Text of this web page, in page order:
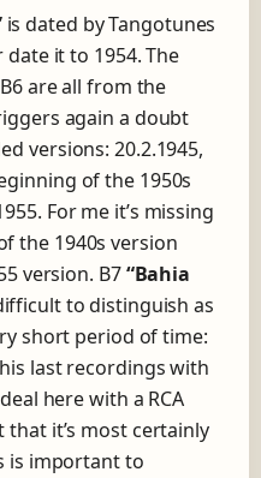
is dated by Tangotunes
it to 1954. The
are all from the
again a doubt
versions: 20.2.1945,
of the 1950s
For me it’s missing
the 1940s version
version. B7“Bahia
to distinguish as
short period of time:
last recordings with
here with a RCA
it’s most certainly
is important to